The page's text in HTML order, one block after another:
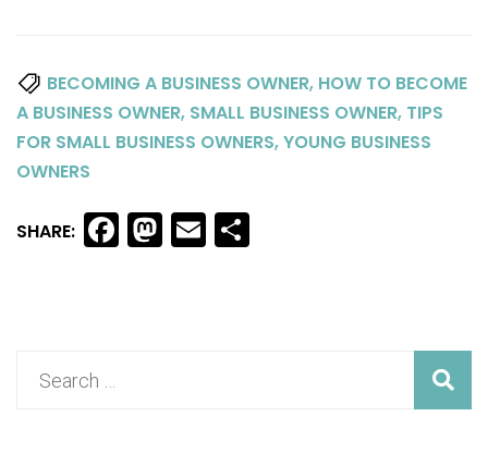
BECOMING A BUSINESS OWNER, HOW TO BECOME
A BUSINESS OWNER, SMALL BUSINESS OWNER, TIPS
FOR SMALL BUSINESS OWNERS,YOUNG BUSINESS
OWNERS
SHARE: Facebook
Mastodon
Email